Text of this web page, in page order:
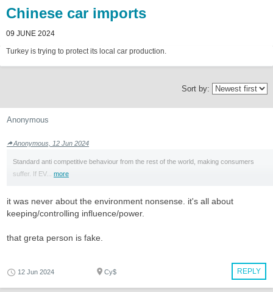
Chinese car imports
09 JUNE 2024
Turkey is trying to protect its local car production.
Sort by:
Anonymous
Anonymous, 12 Jun 2024
Standard anti competitive behaviour from the rest of the world, making consumers
suffer. If EV... more
it was never about the environment nonsense. it's all about
keeping/controlling influence/power.
that greta person is fake.
REPLY
12 Jun 2024 Cy$